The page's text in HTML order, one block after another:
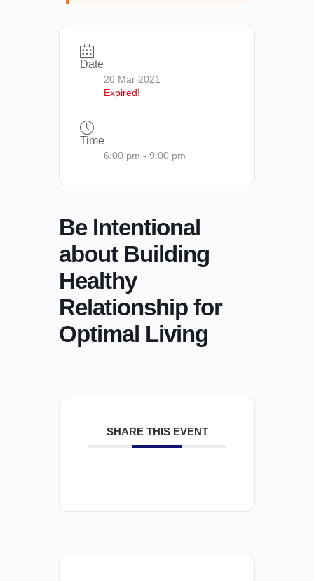
Date
20 Mar 2021
Expired!
Time
6:00 pm - 9:00 pm
Be Intentional
about Building
Healthy
Relationship for
Optimal Living
SHARE THIS EVENT